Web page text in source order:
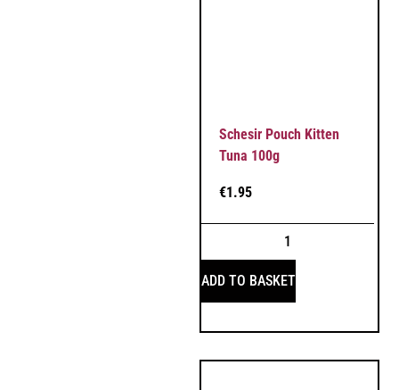
Schesir Pouch Kitten
Tuna 100g
€1.95
ADD TO BASKET